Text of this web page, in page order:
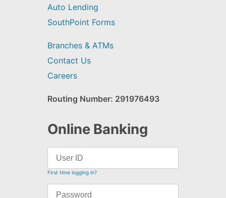
Auto Lending
SouthPoint Forms
Branches & ATMs
Contact Us
Careers
Routing Number: 291976493
Online Banking
First time logging in?